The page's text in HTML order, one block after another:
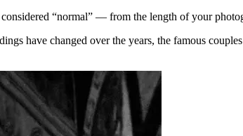
“normal” — from the length of your
have changed over the years, the famous